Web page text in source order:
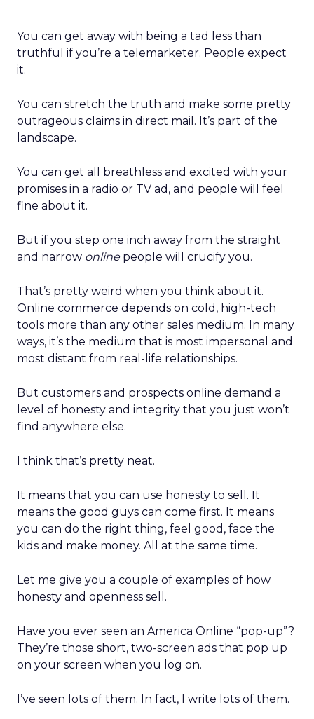
You can get away with being a tad less than
truthful if you’re a telemarketer. People expect
it.
You can stretch the truth and make some pretty
outrageous claims in direct mail. It’s part of the
landscape.
You can get all breathless and excited with your
promises in a radio or TV ad, and people will feel
fine about it.
But if you step one inch away from the straight
and narrow onlinepeople will crucify you.
That’s pretty weird when you think about it.
Online commerce depends on cold, high-tech
tools more than any other sales medium. In many
ways, it’s the medium that is most impersonal and
most distant from real-life relationships.
But customers and prospects online demand a
level of honesty and integrity that you just won’t
find anywhere else.
I think that’s pretty neat.
It means that you can use honesty to sell. It
means the good guys can come first. It means
you can do the right thing, feel good, face the
kids and make money. All at the same time.
Let me give you a couple of examples of how
honesty and openness sell.
Have you ever seen an America Online “pop-up”?
They’re those short, two-screen ads that pop up
on your screen when you log on.
I’ve seen lots of them. In fact, I write lots of them.